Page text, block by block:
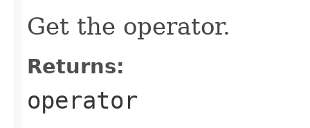
Get the operator.
Returns:
operator